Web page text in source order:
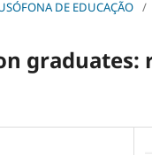
DE EDUCAÇÃO /
graduates: